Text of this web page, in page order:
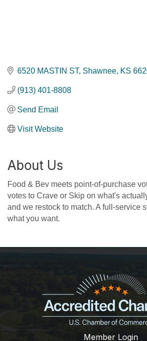
6520 MASTIN ST Shawnee KS
(913) 401-8808
Send Email
Visit Website
About Us
Food & Bev meets point-of-purchase
votes to Crave or Skip on what's
and we restock to match. A full-service
what you want.
Member Login